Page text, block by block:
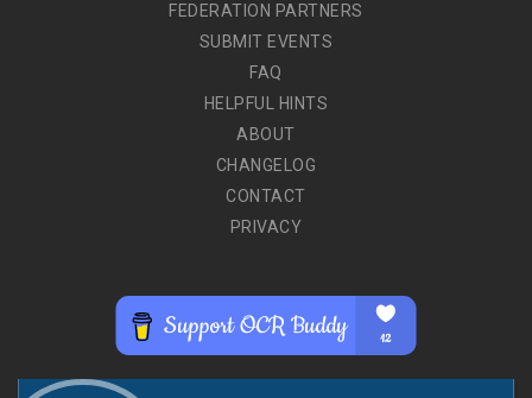
FEDERATION PARTNERS
SUBMIT EVENTS
FAQ
HELPFUL HINTS
ABOUT
CHANGELOG
CONTACT
PRIVACY